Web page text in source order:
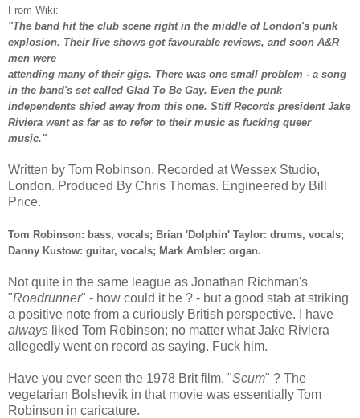
From Wiki:
"The band hit the club scene right in the middle of London's punk
explosion. Their live shows got favourable reviews, and soon A&R
men were
attending many of their gigs. There was one small problem - a song
in the band's set called Glad To Be Gay. Even the punk
independents shied away from this one. Stiff Records president Jake
Riviera went as far as to refer to their music as fucking queer
music."
Written by Tom Robinson. Recorded at Wessex Studio,
London. Produced By Chris Thomas. Engineered by Bill
Price.
Tom Robinson: bass, vocals; Brian 'Dolphin' Taylor: drums, vocals;
Danny Kustow: guitar, vocals; Mark Ambler: organ.
Not quite in the same league as Jonathan Richman's
"Roadrunner" - how could it be ? - but a good stab at striking
a positive note from a curiously British perspective. I have
always liked Tom Robinson; no matter what Jake Riviera
allegedly went on record as saying. Fuck him.
Have you ever seen the 1978 Brit film, "Scum" ? The
vegetarian Bolshevik in that movie was essentially Tom
Robinson in caricature.